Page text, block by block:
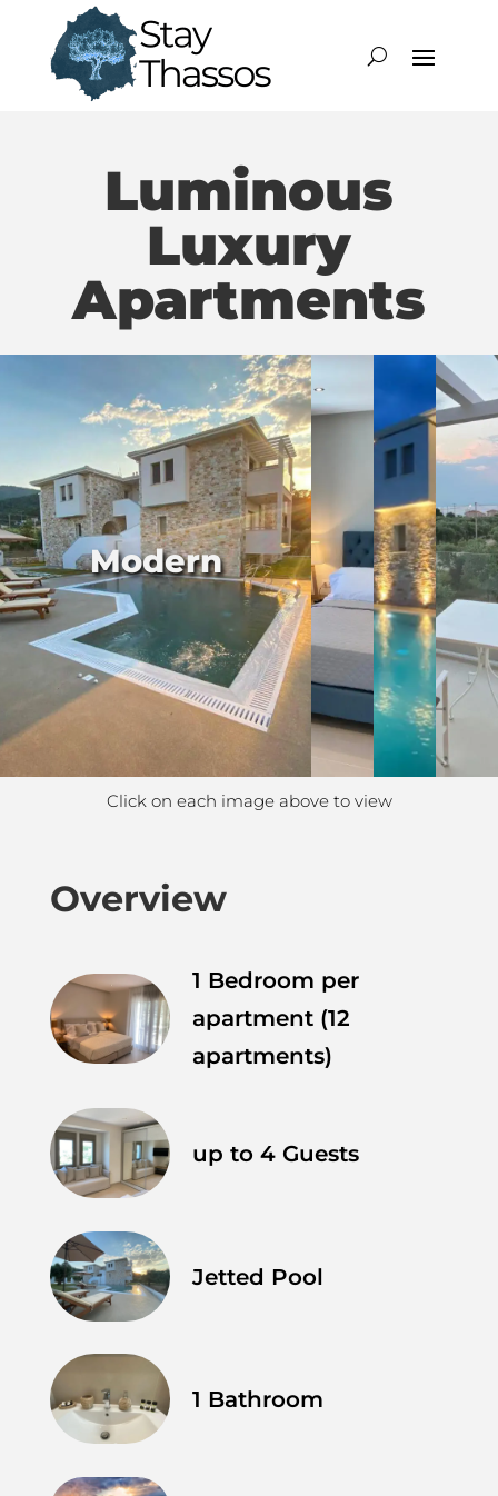
Luminous
Luxury
Apartments
Modern
Click on each image above to view
Overview
1 Bedroom per
apartment (12
apartments)
up to 4 Guests
Jetted Pool
1 Bathroom